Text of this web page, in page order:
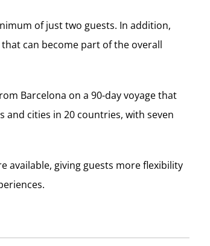
of just two guests. In addition,
can become part of the overall
Barcelona on a 90-day voyage that
cities in 20 countries, with seven
available, giving guests more flexibility